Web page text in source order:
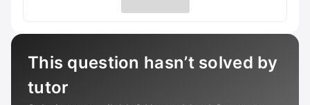
This question hasn’t solved by
tutor